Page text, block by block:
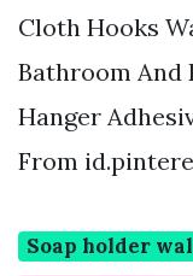
Cloth Hooks
Bathroom And
Hanger
From
Soap holder